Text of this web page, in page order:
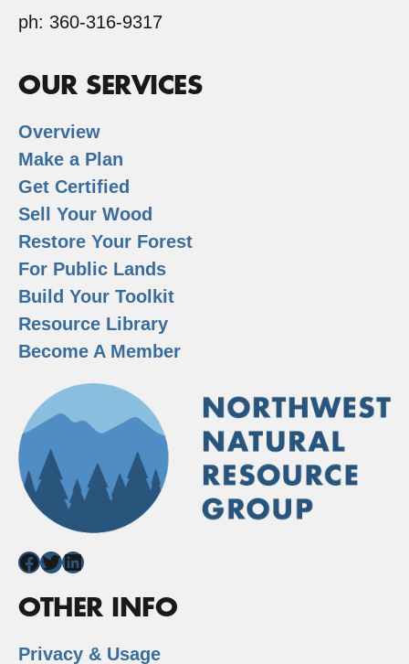
ph: 360-316-9317
OUR SERVICES
Overview
Make a Plan
Get Certified
Sell Your Wood
Restore Your Forest
For Public Lands
Build Your Toolkit
Resource Library
Become A Member
Facebook
Twitter
LinkedIn
OTHER INFO
Privacy & Usage